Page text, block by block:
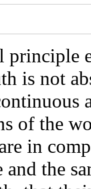
principle
is not
of the
in
and the